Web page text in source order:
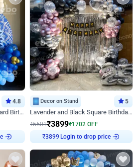
4.8
Space Theme Chrome U Board Birthday Decor with Astronaut Design
Decor on Stand 5
Lavender and Black Square Birthday Decor
₹5601₹3899₹1702 OFF
₹3899 Login to drop price